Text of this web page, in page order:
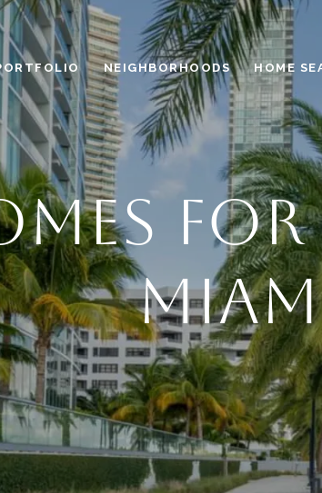
NEIGHBORHOODS HOME
FOR